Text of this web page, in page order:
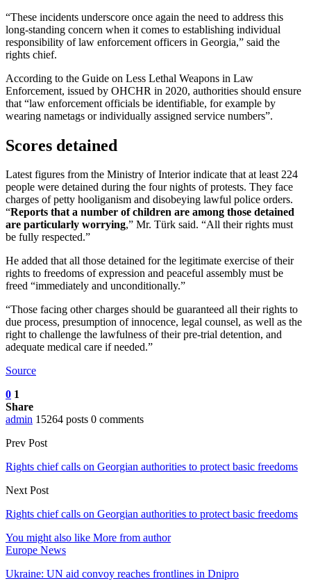
“These incidents underscore once again the need to address this
long-standing concern when it comes to establishing individual
responsibility of law enforcement officers in Georgia,” said the
rights chief.
According to the Guide on Less Lethal Weapons in Law
Enforcement, issued by OHCHR in 2020, authorities should ensure
that “law enforcement officials be identifiable, for example by
wearing nametags or individually assigned service numbers”.
Scores detained
Latest figures from the Ministry of Interior indicate that at least 224
people were detained during the four nights of protests. They face
charges of petty hooliganism and disobeying lawful police orders.
“Reports that a number of children are among those detained
are particularly worrying,” Mr. Türk said. “All their rights must
be fully respected.”
He added that all those detained for the legitimate exercise of their
rights to freedoms of expression and peaceful assembly must be
freed “immediately and unconditionally.”
“Those facing other charges should be guaranteed all their rights to
due process, presumption of innocence, legal counsel, as well as the
right to challenge the lawfulness of their pre-trial detention, and
adequate medical care if needed.”
Source
0 1
Share
admin 15264 posts 0 comments
Prev Post
Rights chief calls on Georgian authorities to protect basic freedoms
Next Post
Rights chief calls on Georgian authorities to protect basic freedoms
You might also like More from author
Europe News
Ukraine: UN aid convoy reaches frontlines in Dnipro